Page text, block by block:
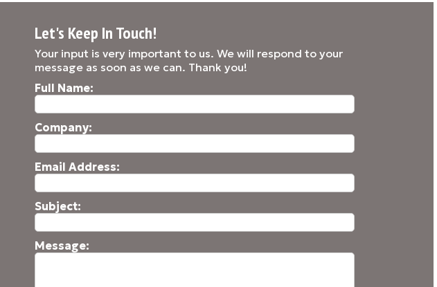
Let's Keep In Touch!
Your input is very important to us. We will respond to your
message as soon as we can. Thank you!
Full Name:
Company:
Email Address:
Subject:
Message: